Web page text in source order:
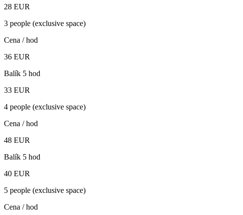
28 EUR
3 people (exclusive space)
Cena / hod
36 EUR
Balík 5 hod
33 EUR
4 people (exclusive space)
Cena / hod
48 EUR
Balík 5 hod
40 EUR
5 people (exclusive space)
Cena / hod